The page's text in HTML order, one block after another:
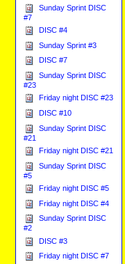
Sunday Sprint DISC
#7
DISC #4
Sunday Sprint #3
DISC #7
Sunday Sprint DISC
#23
Friday night DISC #23
DISC #10
Sunday Sprint DISC
#21
Friday night DISC #21
Sunday Sprint DISC
#5
Friday night DISC #5
Friday night DISC #4
Sunday Sprint DISC
#2
DISC #3
Friday night DISC #7